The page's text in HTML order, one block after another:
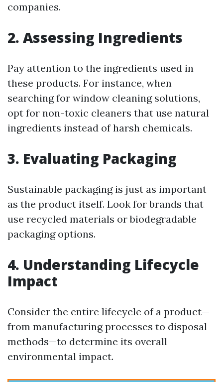
companies.
2. Assessing Ingredients
Pay attention to the ingredients used in
these products. For instance, when
searching for window cleaning solutions,
opt for non-toxic cleaners that use natural
ingredients instead of harsh chemicals.
3. Evaluating Packaging
Sustainable packaging is just as important
as the product itself. Look for brands that
use recycled materials or biodegradable
packaging options.
4. Understanding Lifecycle
Impact
Consider the entire lifecycle of a product—
from manufacturing processes to disposal
methods—to determine its overall
environmental impact.